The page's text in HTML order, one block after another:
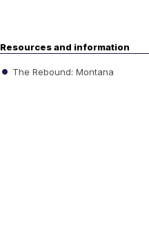
Resources and information
The Rebound: Montana